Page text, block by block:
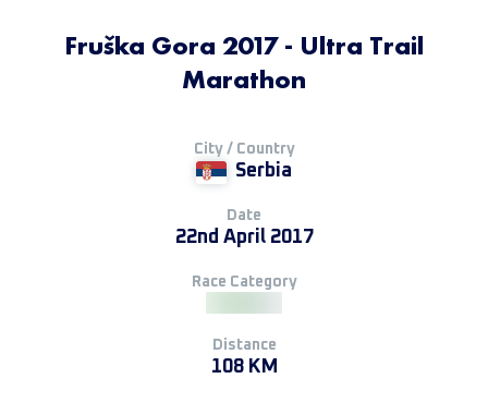
Fruška Gora 2017 - Ultra Trail
Marathon
City / Country
Serbia
Date
22nd April 2017
Race Category
Distance
108 KM